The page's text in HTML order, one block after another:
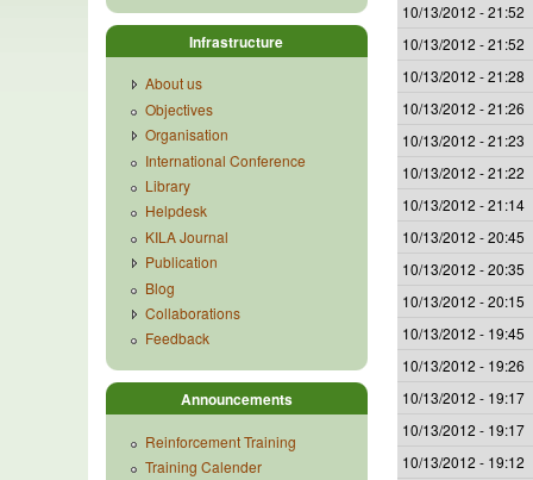
10/13/2012 - 21:52
10/13/2012 - 21:52
10/13/2012 - 21:28
10/13/2012 - 21:26
10/13/2012 - 21:23
10/13/2012 - 21:22
10/13/2012 - 21:14
10/13/2012 - 20:45
10/13/2012 - 20:35
10/13/2012 - 20:15
10/13/2012 - 19:45
10/13/2012 - 19:26
10/13/2012 - 19:17
10/13/2012 - 19:17
10/13/2012 - 19:12
Infrastructure
About us
Objectives
Organisation
International Conference
Library
Helpdesk
KILA Journal
Publication
Blog
Collaborations
Feedback
Announcements
Reinforcement Training
Training Calender